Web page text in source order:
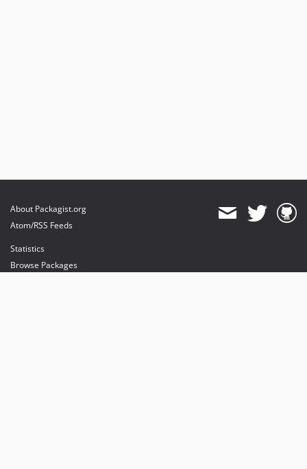
About Packagist.org
Atom/RSS Feeds
Statistics
Browse Packages